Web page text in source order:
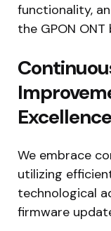
functionality,
the GPON
Excellence
We embrace
utilizing
technological
firmware